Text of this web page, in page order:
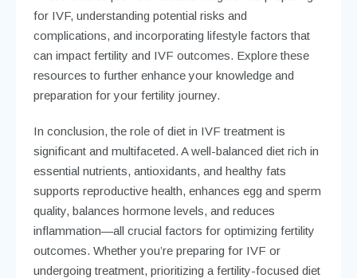
for IVF, understanding potential risks and
complications, and incorporating lifestyle factors that
can impact fertility and IVF outcomes. Explore these
resources to further enhance your knowledge and
preparation for your fertility journey.
In conclusion, the role of diet in IVF treatment is
significant and multifaceted. A well-balanced diet rich in
essential nutrients, antioxidants, and healthy fats
supports reproductive health, enhances egg and sperm
quality, balances hormone levels, and reduces
inflammation—all crucial factors for optimizing fertility
outcomes. Whether you’re preparing for IVF or
undergoing treatment, prioritizing a fertility-focused diet